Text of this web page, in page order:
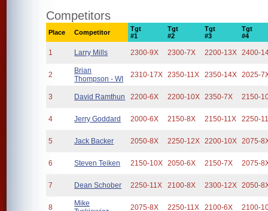
Competitors
Place Competitor
Tgt
#1
Tgt
#2
Tgt
#3
Tgt
#4
1 Larry Mills 2300-9X 2300-7X 2200-13X 2400-
2
Brian
Thompson - WI
2310-17X 2350-11X 2350-14X 2025-
3 David Ramthun 2200-6X 2200-10X 2350-7X 2150-
4 Jerry Goddard 2000-6X 2150-8X 2150-11X 2250-
5 Jack Backer 2050-8X 2250-12X 2200-10X 2075-
6 Steven Teiken 2150-10X 2050-6X 2150-7X 2075-
7 Dean Schober 2250-11X 2100-8X 2300-12X 2050-
8
Mike
2075-8X 2250-11X 2100-6X 2100-